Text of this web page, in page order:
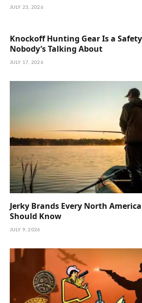
JULY 23, 2026
Knockoff Hunting Gear Is a
Nobody’s Talking About
JULY 17, 2026
Jerky Brands Every North
Should Know
JULY 9, 2026